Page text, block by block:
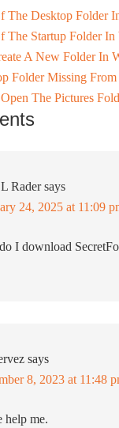
The Desktop Folder
The Startup Folder In
A New Folder In
Folder Missing
The Pictures
Rader says
24, 2025 at 11:09
I download
says
8, 2023 at 11:48
help me.